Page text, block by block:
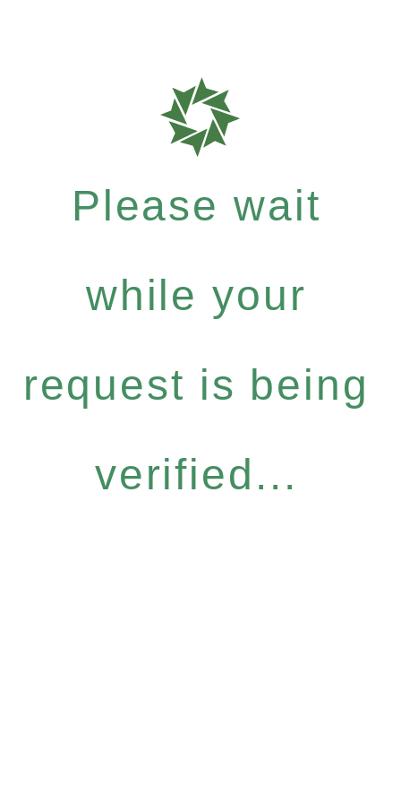
Please wait
while your
request is being
verified...